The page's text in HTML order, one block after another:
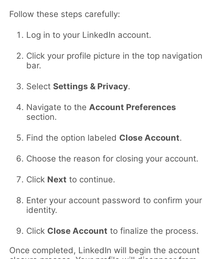
Follow these steps carefully:
Log in to your LinkedIn account.
Click your profile picture in the top navigation
bar.
SelectSettings & Privacy.
Navigate to the Account Preferences
section.
Find the option labeled Close Account.
Choose the reason for closing your account.
Click Next to continue.
Enter your account password to confirm your
identity.
Click Close Account to finalize the process.
Once completed, LinkedIn will begin the account